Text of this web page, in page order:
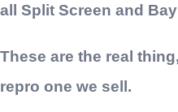
all Split Screen and
These are the real
repro one we sell.